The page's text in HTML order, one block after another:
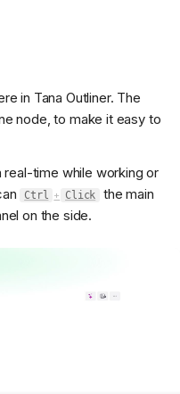
in Tana Outliner. The
node, to make it easy to
time while working or
Ctrl + Click
the main
on the side.